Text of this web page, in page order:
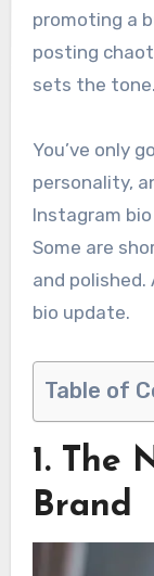
promoting a
posting
sets the tone.
You’ve only
personality,
Instagram
Some are
and
bio update.
Table of
1. The
Brand